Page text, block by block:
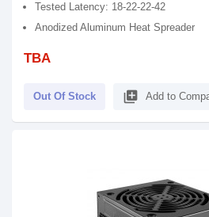
Tested Latency: 18-22-22-42
Anodized Aluminum Heat Spreader
TBA
Out Of Stock library_add Add to